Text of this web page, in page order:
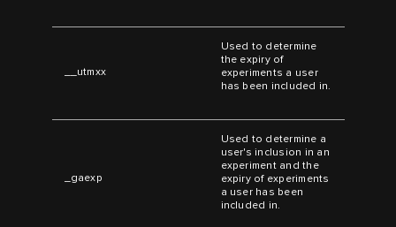
__utmxx
Used to determine
the expiry of
experiments a user
has been included in.
_gaexp
Used to determine a
user's inclusion in an
experiment and the
expiry of experiments
a user has been
included in.